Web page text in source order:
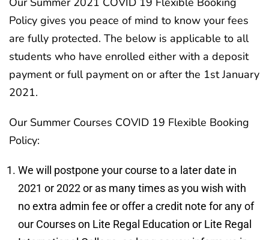
Policy gives you peace of mind to know your fees
are fully protected. The below is applicable to all
students who have enrolled either with a deposit
payment or full payment on or after the 1st January
2021.
Our Summer Courses COVID 19 Flexible Booking
Policy:
We will postpone your course to a later date in
2021 or 2022 or as many times as you wish with
no extra admin fee or offer a credit note for any of
our Courses on Lite Regal Education or Lite Regal